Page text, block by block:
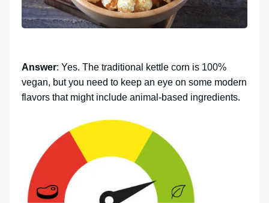
Answer: Yes. The traditional kettle corn is 100%
vegan, but you need to keep an eye on some modern
flavors that might include animal-based ingredients.